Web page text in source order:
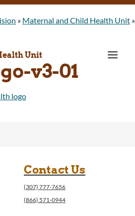
» Maternal and Child Health Unit »
Unit a
v3-01
Contact Us
(307) 777-7656
(866) 571-0944